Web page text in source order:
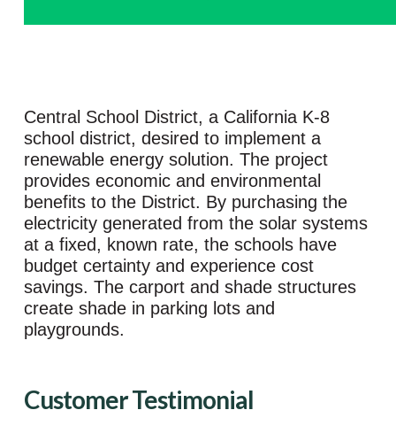
Central School District, a California K-8
school district, desired to implement a
renewable energy solution. The project
provides economic and environmental
benefits to the District. By purchasing the
electricity generated from the solar systems
at a fixed, known rate, the schools have
budget certainty and experience cost
savings. The carport and shade structures
create shade in parking lots and
playgrounds.
Customer Testimonial